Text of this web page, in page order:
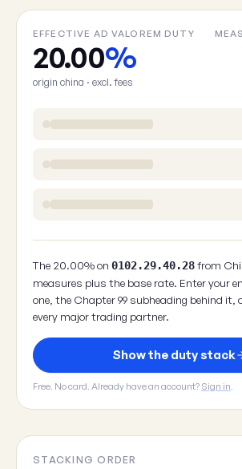
EFFECTIVE AD VALOREM DUTY
20.00%
origin china · excl. fees
The 20.00% on 0102.29.40.28from
measures plus the base rate. Enter your
one, the Chapter 99 subheading behind it,
every major trading partner.
Show the duty stack
Free. No card. Already have an account? Sign in.
STACKING ORDER